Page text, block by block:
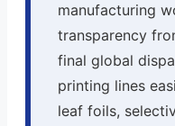
manufacturing
transparency
final global
printing lines
leaf foils,